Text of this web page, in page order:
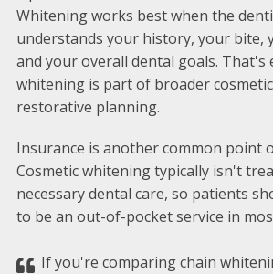
Whitening works best when the
understands your history, your bite,
and your overall dental goals. That's
whitening is part of broader
restorative planning.
Insurance is another common point
Cosmetic whitening typically isn't
necessary dental care, so patients
to be an out-of-pocket service in
If you're comparing chain